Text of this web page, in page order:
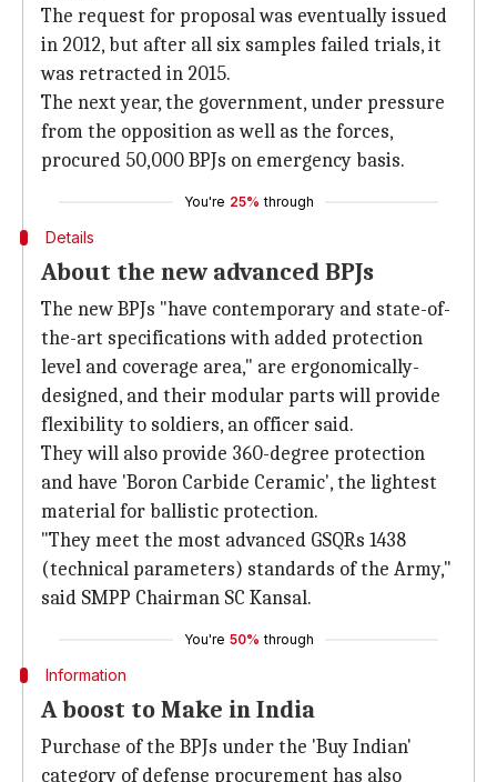
The request for proposal was eventually issued
in 2012, but after all six samples failed trials, it
was retracted in 2015.
The next year, the government, under pressure
from the opposition as well as the forces,
procured 50,000 BPJs on emergency basis.
You're 25% through
Details
About the new advanced BPJs
The new BPJs "have contemporary and state-of-
the-art specifications with added protection
level and coverage area," are ergonomically-
designed, and their modular parts will provide
flexibility to soldiers, an officer said.
They will also provide 360-degree protection
and have 'Boron Carbide Ceramic', the lightest
material for ballistic protection.
"They meet the most advanced GSQRs 1438
(technical parameters) standards of the Army,"
said SMPP Chairman SC Kansal.
You're 50% through
Information
A boost to Make in India
Purchase of the BPJs under the 'Buy Indian'
category of defense procurement has also